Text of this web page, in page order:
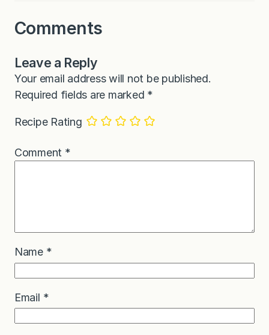
Comments
Leave a Reply
Your email address will not be published.
Required fields are marked *
Recipe Rating
Comment *
Name *
Email *